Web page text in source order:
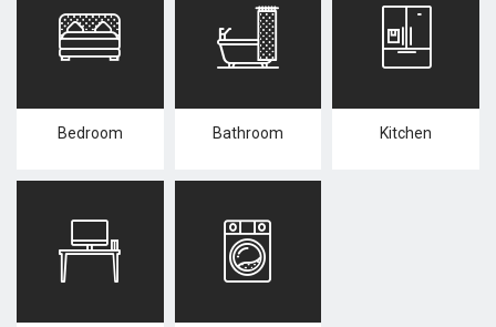
Bedroom Bathroom Kitchen